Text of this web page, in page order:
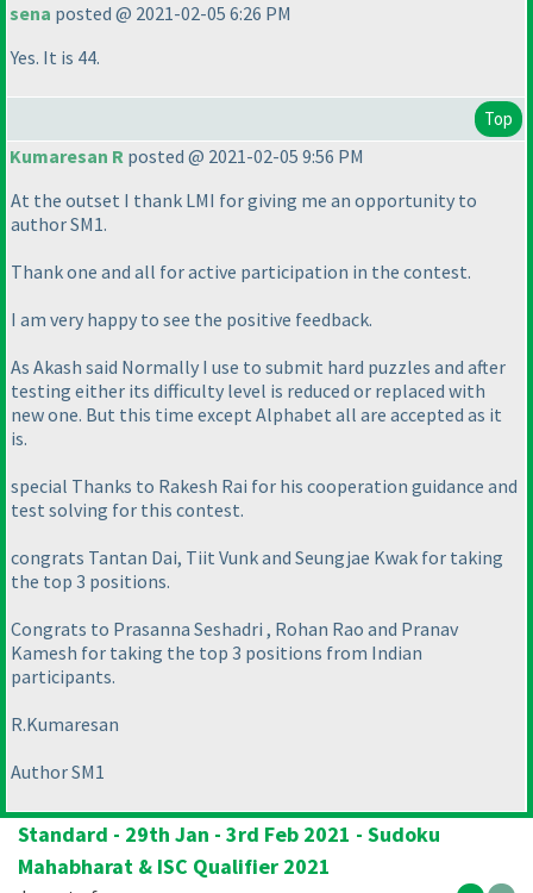
sena posted @ 2021-02-05 6:26 PM
Yes. It is 44.
Top
Kumaresan R posted @ 2021-02-05 9:56 PM
At the outset I thank LMI for giving me an opportunity to
author SM1.
Thank one and all for active participation in the contest.
I am very happy to see the positive feedback.
As Akash said Normally I use to submit hard puzzles and after
testing either its difficulty level is reduced or replaced with
new one. But this time except Alphabet all are accepted as it
is.
special Thanks to Rakesh Rai for his cooperation guidance and
test solving for this contest.
congrats Tantan Dai, Tiit Vunk and Seungjae Kwak for taking
the top 3 positions.
Congrats to Prasanna Seshadri , Rohan Rao and Pranav
Kamesh for taking the top 3 positions from Indian
participants.
R.Kumaresan
Author SM1
Standard - 29th Jan - 3rd Feb 2021 - Sudoku
Mahabharat & ISC Qualifier 2021